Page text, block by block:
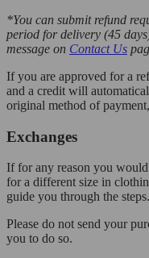
*You can submit refund
period for delivery (45
message on Contact Us
If you are approved for a
and a credit will
original method of
Exchanges
If for any reason you
for a different size in
guide you through the steps.
Please do not send your
you to do so.